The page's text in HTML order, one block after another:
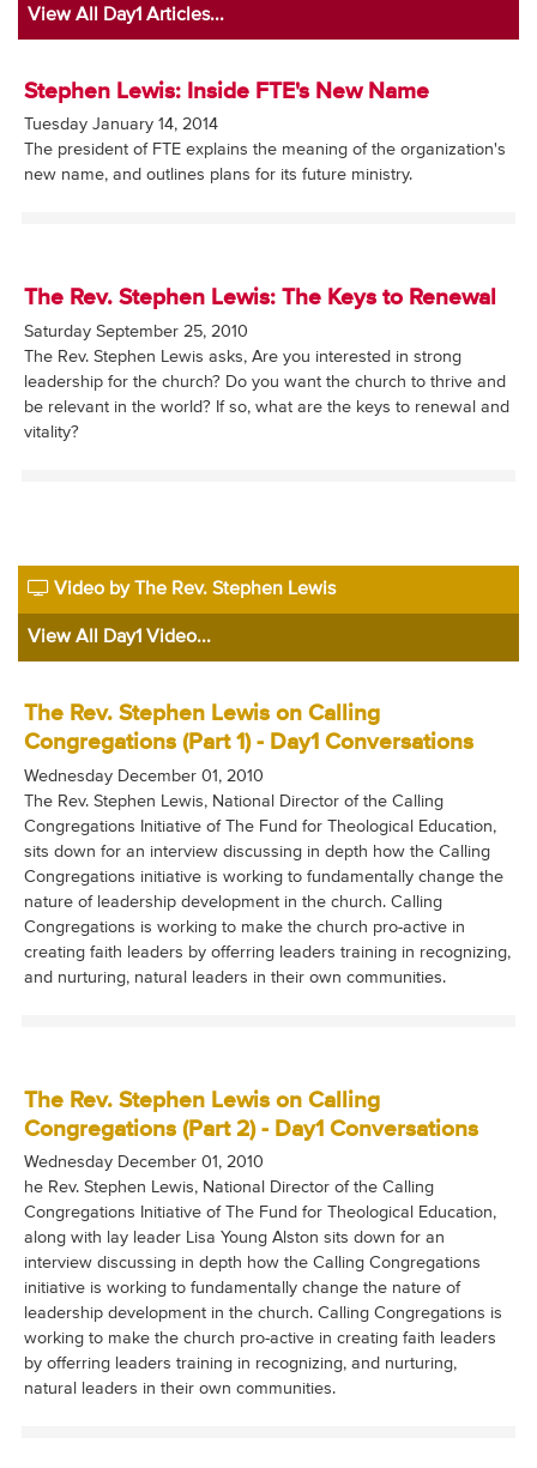
View All Day1 Articles...
Stephen Lewis: Inside FTE's New Name
Tuesday January 14, 2014
The president of FTE explains the meaning of the organization's
new name, and outlines plans for its future ministry.
The Rev. Stephen Lewis: The Keys to Renewal
Saturday September 25, 2010
The Rev. Stephen Lewis asks, Are you interested in strong
leadership for the church? Do you want the church to thrive and
be relevant in the world? If so, what are the keys to renewal and
vitality?
Video by The Rev. Stephen Lewis
View All Day1 Video...
The Rev. Stephen Lewis on Calling
Congregations (Part 1) - Day1 Conversations
Wednesday December 01, 2010
The Rev. Stephen Lewis, National Director of the Calling
Congregations Initiative of The Fund for Theological Education,
sits down for an interview discussing in depth how the Calling
Congregations initiative is working to fundamentally change the
nature of leadership development in the church. Calling
Congregations is working to make the church pro-active in
creating faith leaders by offerring leaders training in recognizing,
and nurturing, natural leaders in their own communities.
The Rev. Stephen Lewis on Calling
Congregations (Part 2) - Day1 Conversations
Wednesday December 01, 2010
he Rev. Stephen Lewis, National Director of the Calling
Congregations Initiative of The Fund for Theological Education,
along with lay leader Lisa Young Alston sits down for an
interview discussing in depth how the Calling Congregations
initiative is working to fundamentally change the nature of
leadership development in the church. Calling Congregations is
working to make the church pro-active in creating faith leaders
by offerring leaders training in recognizing, and nurturing,
natural leaders in their own communities.